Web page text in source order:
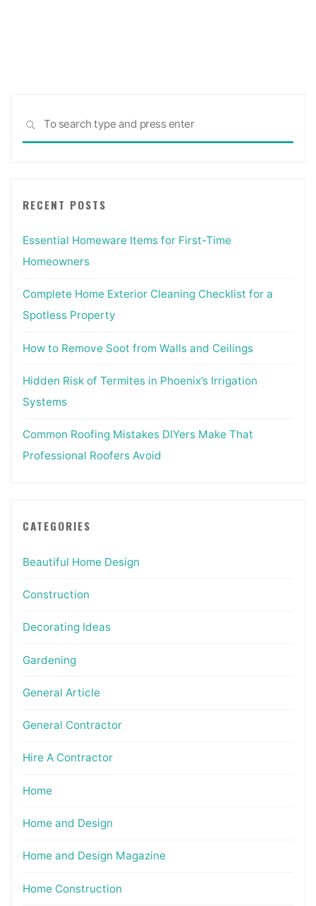
SEARCH
RECENT POSTS
Essential Homeware Items for First-Time
Homeowners
Complete Home Exterior Cleaning Checklist for a
Spotless Property
How to Remove Soot from Walls and Ceilings
Hidden Risk of Termites in Phoenix’s Irrigation
Systems
Common Roofing Mistakes DIYers Make That
Professional Roofers Avoid
CATEGORIES
Beautiful Home Design
Construction
Decorating Ideas
Gardening
General Article
General Contractor
Hire A Contractor
Home
Home and Design
Home and Design Magazine
Home Construction